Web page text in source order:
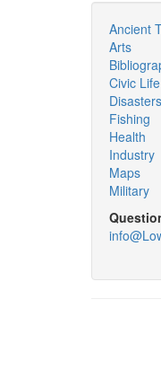
Ancient
Arts
Civic Life
Disasters
Fishing
Health
Industry
Maps
Military